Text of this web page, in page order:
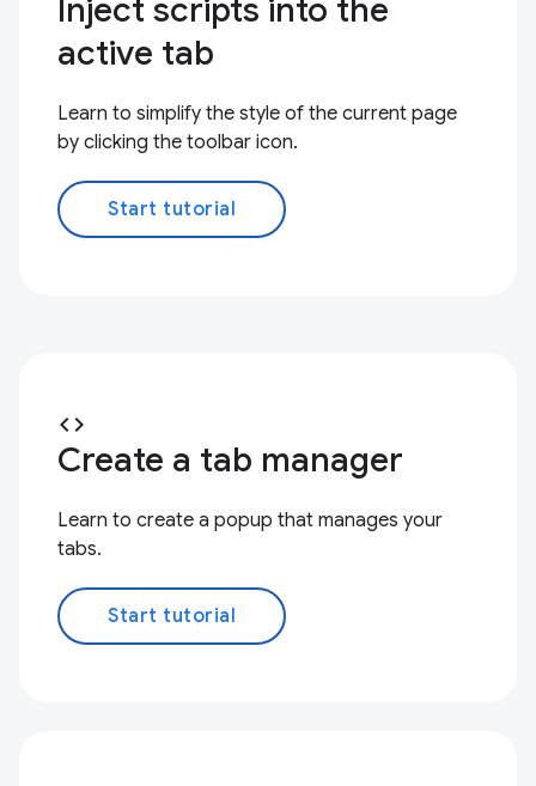
Inject scripts into the
active tab
Learn to simplify the style of the current page
by clicking the toolbar icon.
Start tutorial
code
Create a tab manager
Learn to create a popup that manages your
tabs.
Start tutorial